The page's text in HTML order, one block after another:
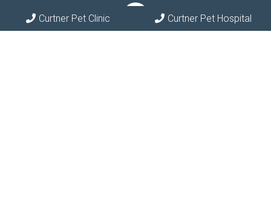
Curtner Pet Clinic Curtner Pet Hospital